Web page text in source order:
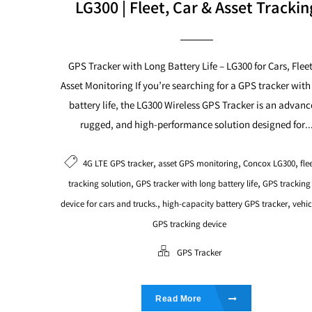
LG300 | Fleet, Car & Asset
GPS Tracker with Long Battery Life – LG300 for Cars,
Asset Monitoring If you’re searching for a GPS tracker
battery life, the LG300 Wireless GPS Tracker is an
rugged, and high-performance solution designed for...
4G LTE GPS tracker, asset GPS monitoring, Concox LG300,
tracking solution, GPS tracker with long battery life, GPS tracking
device for cars and trucks., high-capacity battery GPS tracker,
GPS tracking device
GPS Tracker
Read More